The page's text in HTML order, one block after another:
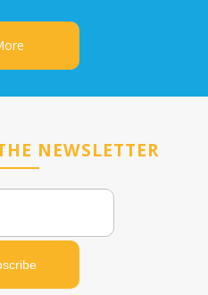
NEWSLETTER